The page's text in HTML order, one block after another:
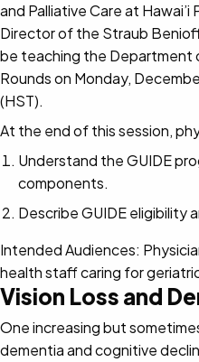
and Palliative Care at
Director of the Straub
be teaching the Department
Rounds on Monday,
(HST).
At the end of this session,
Understand the GUIDE
components.
Describe GUIDE eligibility
Intended Audiences:
health staff caring for
Vision Loss and
One increasing but
dementia and cognitive